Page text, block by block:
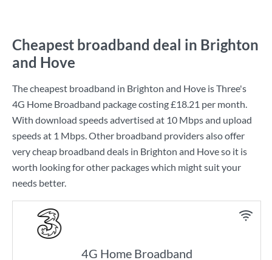
Cheapest broadband deal in Brighton
and Hove
The cheapest broadband in Brighton and Hove isThree's
4G Home Broadband package costing£18.21 per month.
With download speeds advertised at 10 Mbpsand upload
speeds at 1 Mbps. Other broadband providers also offer
very cheap broadband deals in Brighton and Hove so it is
worth looking for other packages which might suit your
needs better.
4G Home Broadband